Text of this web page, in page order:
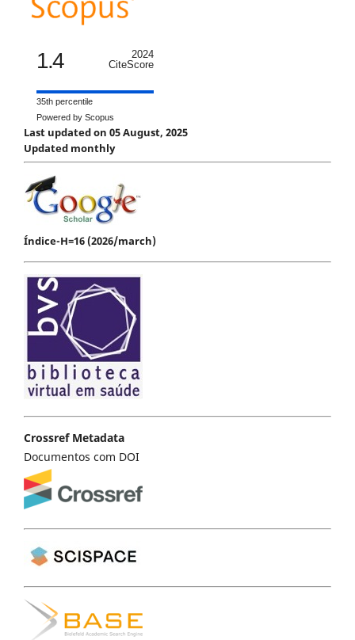
1.4
2024
CiteScore
35th percentile
Powered by Scopus
Last updated on 05 August, 2025
Updated monthly
Índice-H=16 (2026/march)
Crossref Metadata
Documentos com DOI